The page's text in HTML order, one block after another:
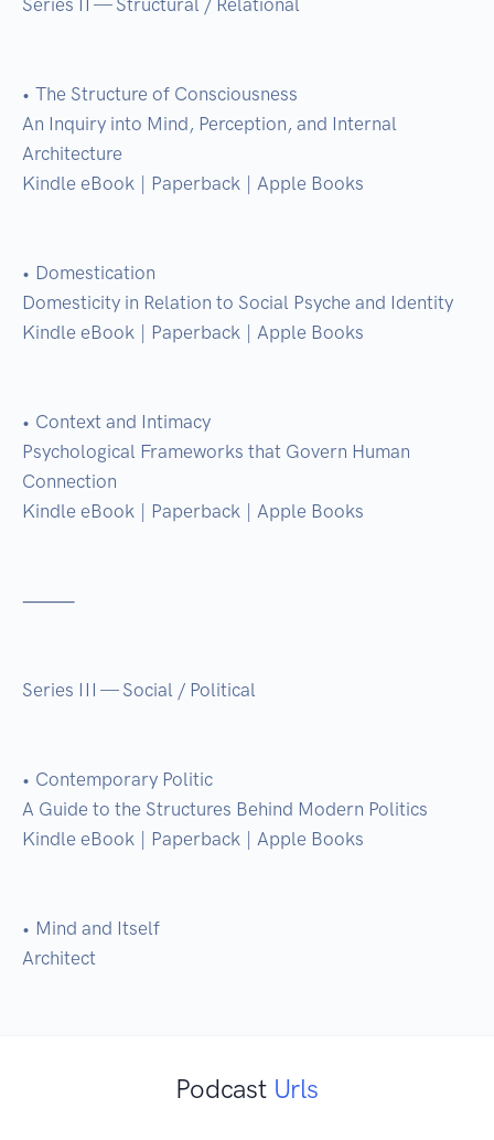
Series II — Structural / Relational
• The Structure of Consciousness
An Inquiry into Mind, Perception, and Internal
Architecture
Kindle eBook | Paperback | Apple Books
• Domestication
Domesticity in Relation to Social Psyche and Identity
Kindle eBook | Paperback | Apple Books
• Context and Intimacy
Psychological Frameworks that Govern Human
Connection
Kindle eBook | Paperback | Apple Books
⸻
Series III — Social / Political
• Contemporary Politic
A Guide to the Structures Behind Modern Politics
Kindle eBook | Paperback | Apple Books
• Mind and Itself
Architect
Podcast Urls